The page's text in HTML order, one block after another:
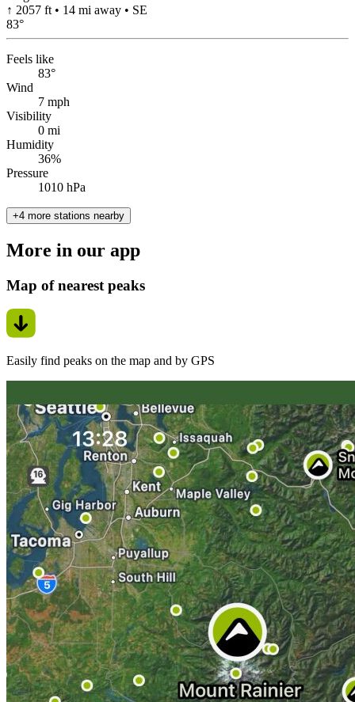
↑ 2057 ft • 14 mi away • SE
83°
Feels like
83°
Wind
7 mph
Visibility
0 mi
Humidity
36%
Pressure
1010 hPa
+4 more stations nearby
More in our app
Map of nearest peaks
Easily find peaks on the map and by GPS